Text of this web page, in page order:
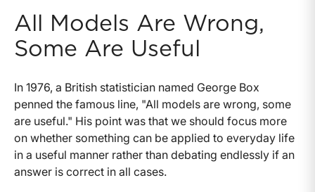
All Models Are Wrong,
Some Are Useful
In 1976, a British statistician named George Box
penned the famous line, "All models are wrong, some
are useful." His point was that we should focus more
on whether something can be applied to everyday life
in a useful manner rather than debating endlessly if an
answer is correct in all cases.